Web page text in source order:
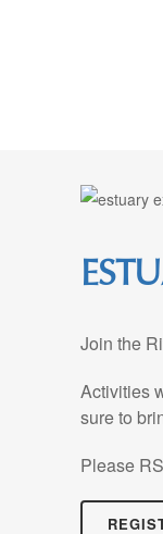
Join the
Activities
sure to
Please